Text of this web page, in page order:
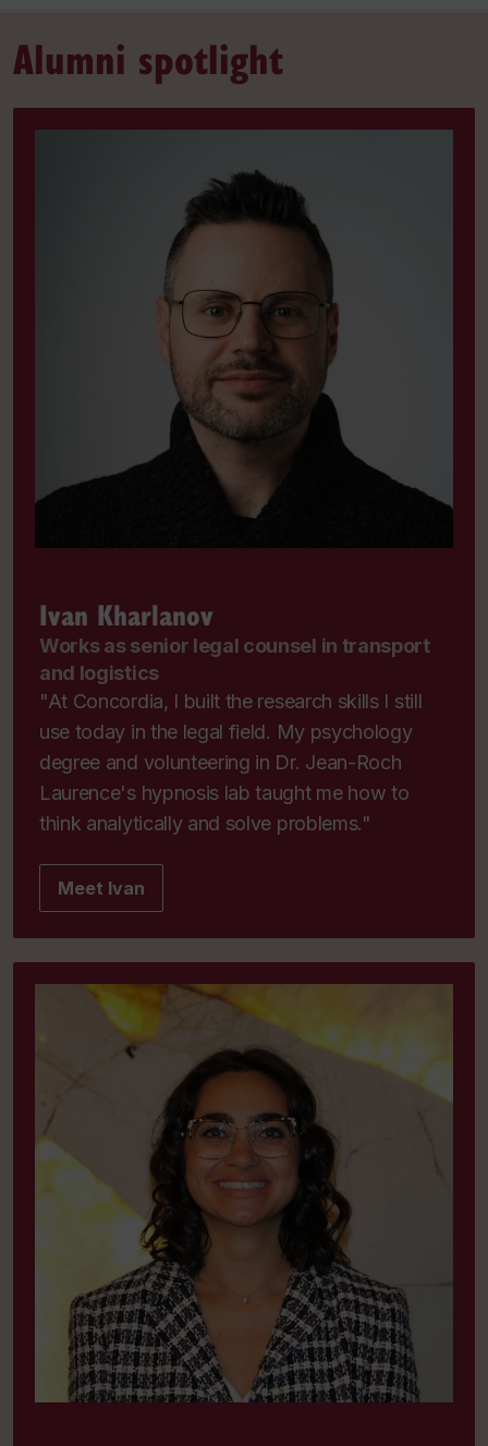
Alumni spotlight
Ivan Kharlanov
Works as senior legal counsel in transport
and logistics
"At Concordia, I built the research skills I still
use today in the legal field. My psychology
degree and volunteering in Dr. Jean-Roch
Laurence's hypnosis lab taught me how to
think analytically and solve problems."
Meet Ivan